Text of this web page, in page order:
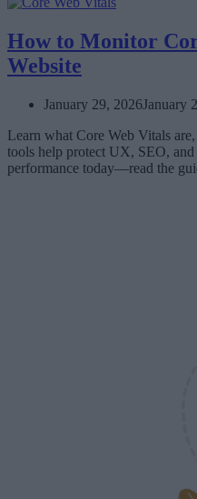
How to Monitor
Website
January 29, 2026January
Learn what Core Web Vitals
tools help protect UX, SEO,
performance today—read the